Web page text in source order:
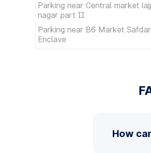
Parking near Central market
nagar part II
Parking near B6 Market
Enclave
How